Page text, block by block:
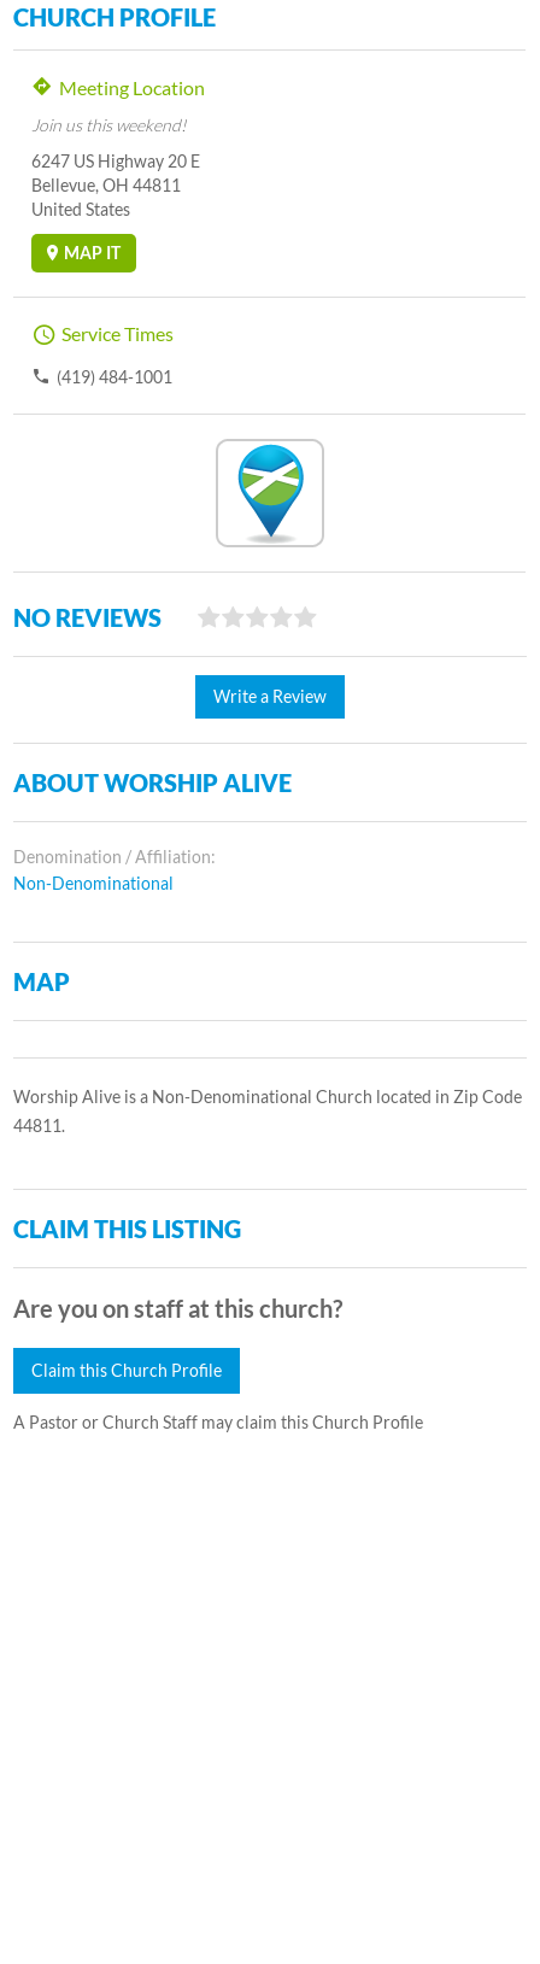
CHURCH PROFILE
Meeting Location
Join us this weekend!
6247 US Highway 20 E
Bellevue, OH 44811
United States
MAP IT
Service Times
(419) 484-1001
NO REVIEWS
Write a Review
ABOUT WORSHIP ALIVE
Denomination / Affiliation:
Non-Denominational
MAP
Worship Alive is a Non-Denominational Church located in Zip Code
44811.
CLAIM THIS LISTING
Are you on staff at this church?
Claim this Church Profile
A Pastor or Church Staff may claim this Church Profile